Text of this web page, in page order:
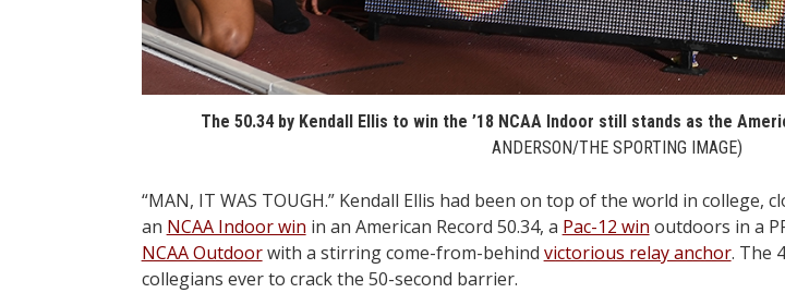
The 50.34 by Kendall Ellis to win the ’18 NCAA Indoor still stands as the
ANDERSON/THE SPORTING IMAGE)
“MAN, IT WAS TOUGH.” Kendall Ellis had been on top of the world in college,
an NCAA Indoor win in an American Record 50.34, a Pac-12 win outdoors in a
NCAA Outdoorwith a stirring come-from-behind victorious relay anchor. The
collegians ever to crack the 50-second barrier.